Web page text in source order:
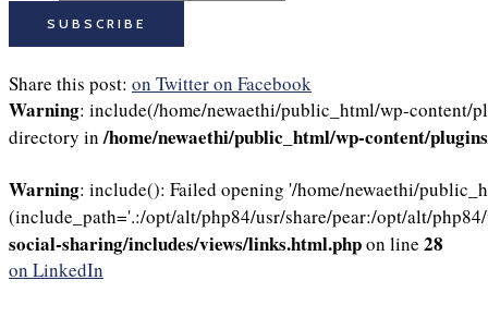
Share this post: on Twitteron Facebook
Warning: include(/home/newaethi/public_html/wp-content/
directory in/home/newaethi/public_html/wp-content/
Warning: include(): Failed opening '/home/newaethi/
(include_path='.:/opt/alt/php84/usr/share/pear:/opt/alt/
social-sharing/includes/views/links.html.phpon line 28
on LinkedIn